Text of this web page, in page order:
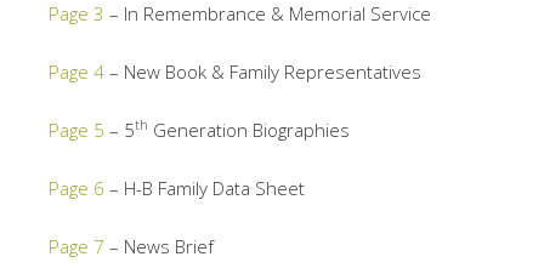
Page 3 – In Remembrance & Memorial Service
Page 4 – New Book & Family Representatives
Page 5 – 5th Generation Biographies
Page 6 – H-B Family Data Sheet
Page 7 – News Brief